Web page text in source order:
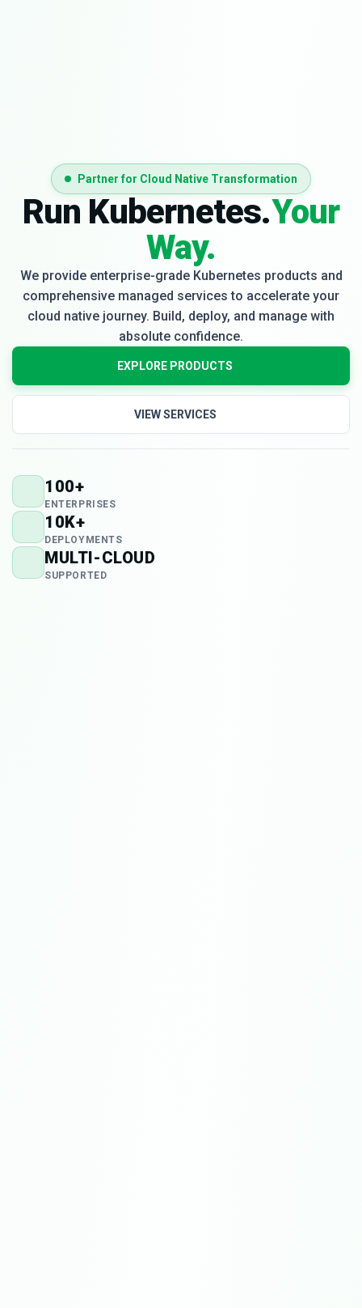
Partner for Cloud Native Transformation
Run Kubernetes.Your
Way.
We provide enterprise-grade Kubernetes products and
comprehensive managed services to accelerate your
cloud native journey. Build, deploy, and manage with
absolute confidence.
EXPLORE PRODUCTS
VIEW SERVICES
100+
ENTERPRISES
10K+
DEPLOYMENTS
MULTI-CLOUD
SUPPORTED